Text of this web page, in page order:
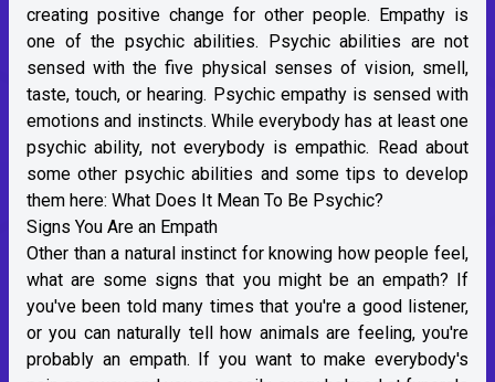
creating positive change for other people. Empathy is
one of the psychic abilities. Psychic abilities are not
sensed with the five physical senses of vision, smell,
taste, touch, or hearing. Psychic empathy is sensed with
emotions and instincts. While everybody has at least one
psychic ability, not everybody is empathic. Read about
some other psychic abilities and some tips to develop
them here: What Does It Mean To Be Psychic?
Signs You Are an Empath
Other than a natural instinct for knowing how people feel,
what are some signs that you might be an empath? If
you've been told many times that you're a good listener,
or you can naturally tell how animals are feeling, you're
probably an empath. If you want to make everybody's